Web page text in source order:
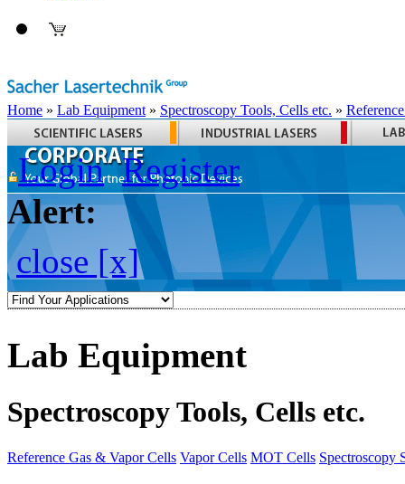
Home » Lab Equipment » Spectroscopy Tools, Cells etc. »
Login Register
Alert:
close [x]
Lab Equipment
Spectroscopy Tools, Cells etc.
Reference Gas & Vapor Cells Vapor Cells MOT Cells Spectroscopy